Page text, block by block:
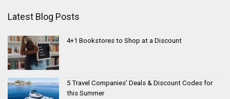
Latest Blog Posts
4+1 Bookstores to Shop at a Discount
5 Travel Companies’ Deals & Discount Codes for
this Summer